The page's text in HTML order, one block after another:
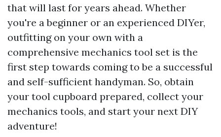
that will last for years ahead. Whether
you're a beginner or an experienced DIYer,
outfitting on your own with a
comprehensive mechanics tool set is the
first step towards coming to be a successful
and self-sufficient handyman. So, obtain
your tool cupboard prepared, collect your
mechanics tools, and start your next DIY
adventure!